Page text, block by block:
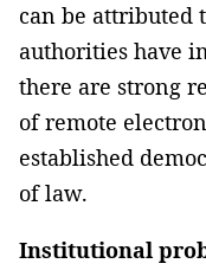
can be attributed
authorities have
there are strong
of remote
established
of law.
Institutional